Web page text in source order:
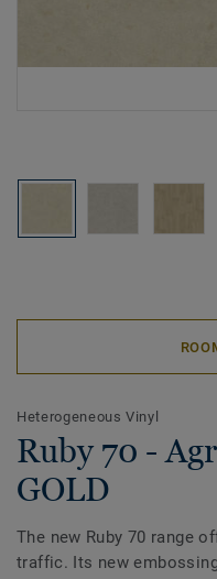
Heterogeneous Vinyl
Ruby 70 -
GOLD
The new Ruby 70 range
traffic. Its new